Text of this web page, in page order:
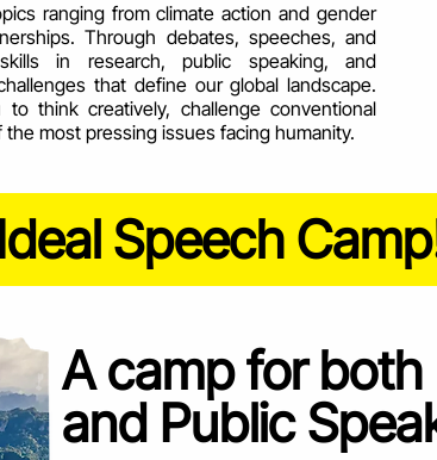
ranging from climate action and gender
Through debates, speeches, and
in research, public speaking, and
that define our global landscape.
think creatively, challenge conventional
most pressing issues facing humanity.
Speech
A camp for
and Public